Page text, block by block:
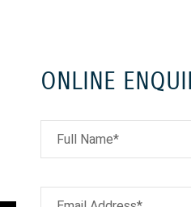
ONLINE
Full Name*